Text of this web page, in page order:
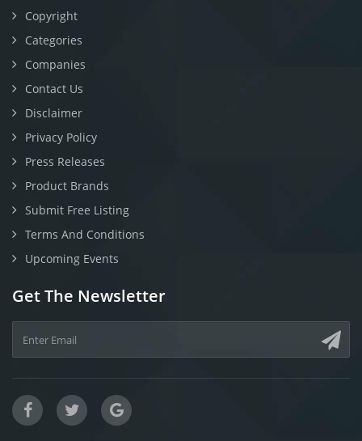
Copyright
Categories
Companies
Contact Us
Disclaimer
Privacy Policy
Press Releases
Product Brands
Submit Free Listing
Terms And Conditions
Upcoming Events
Get The Newsletter